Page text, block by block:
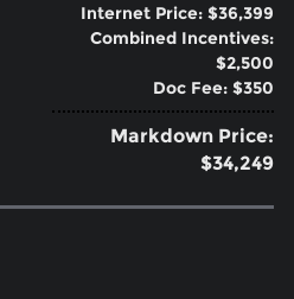
Internet Price: $36,399
Combined Incentives:
$2,500
Doc Fee: $350
Markdown Price:
$34,249